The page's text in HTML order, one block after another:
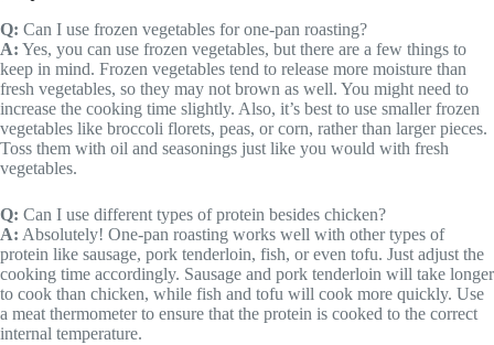
Q: Can I use frozen vegetables for one-pan roasting?
A: Yes, you can use frozen vegetables, but there are a few things to
keep in mind. Frozen vegetables tend to release more moisture than
fresh vegetables, so they may not brown as well. You might need to
increase the cooking time slightly. Also, it’s best to use smaller frozen
vegetables like broccoli florets, peas, or corn, rather than larger pieces.
Toss them with oil and seasonings just like you would with fresh
vegetables.
Q: Can I use different types of protein besides chicken?
A: Absolutely! One-pan roasting works well with other types of
protein like sausage, pork tenderloin, fish, or even tofu. Just adjust the
cooking time accordingly. Sausage and pork tenderloin will take longer
to cook than chicken, while fish and tofu will cook more quickly. Use
a meat thermometer to ensure that the protein is cooked to the correct
internal temperature.